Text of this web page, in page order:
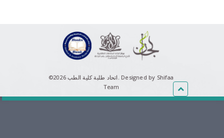
©اتحاد طلبة كلية الطب 2026. Designed by Shifaa
Team